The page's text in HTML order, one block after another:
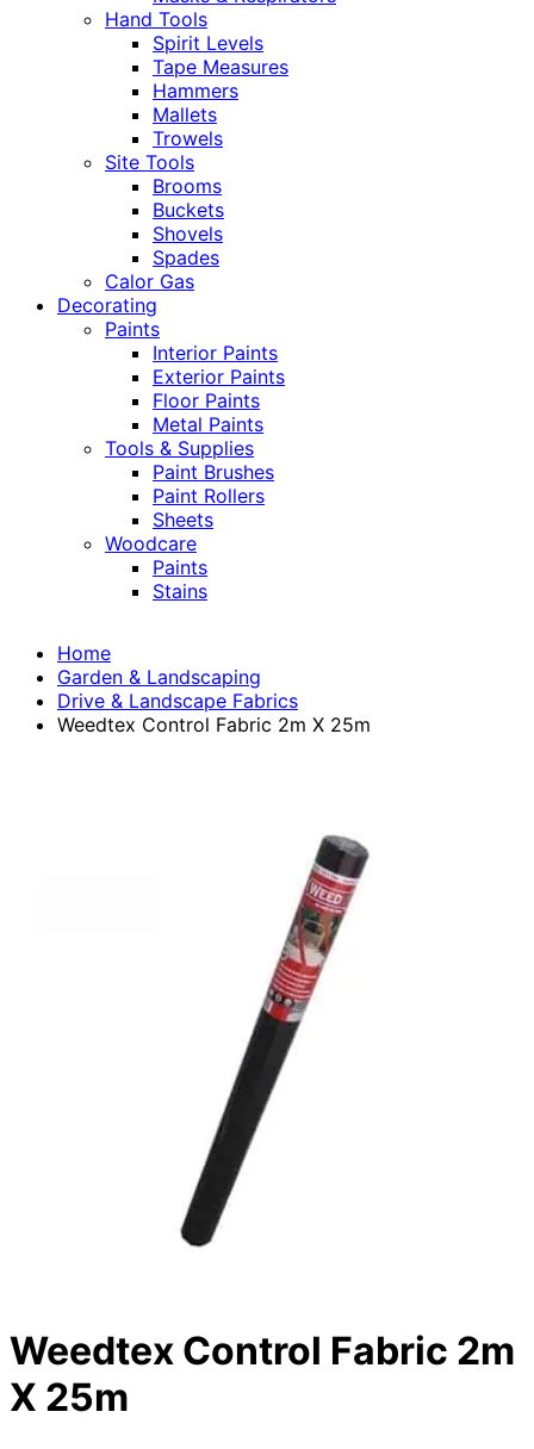
Hand Tools
Spirit Levels
Tape Measures
Hammers
Mallets
Trowels
Site Tools
Brooms
Buckets
Shovels
Spades
Calor Gas
Decorating
Paints
Interior Paints
Exterior Paints
Floor Paints
Metal Paints
Tools & Supplies
Paint Brushes
Paint Rollers
Sheets
Woodcare
Paints
Stains
Home
Garden & Landscaping
Drive & Landscape Fabrics
Weedtex Control Fabric 2m X 25m
Weedtex Control Fabric 2m
X 25m